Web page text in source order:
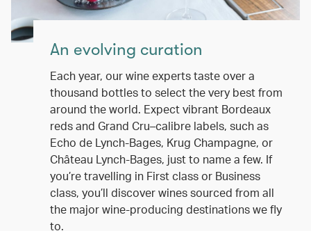
An evolving curation
Each year, our wine experts taste over a
thousand bottles to select the very best from
around the world. Expect vibrant Bordeaux
reds and Grand Cru–calibre labels, such as
Echo de Lynch-Bages, Krug Champagne, or
Château Lynch-Bages, just to name a few. If
you’re travelling in First class or Business
class, you’ll discover wines sourced from all
the major wine-producing destinations we fly
to.